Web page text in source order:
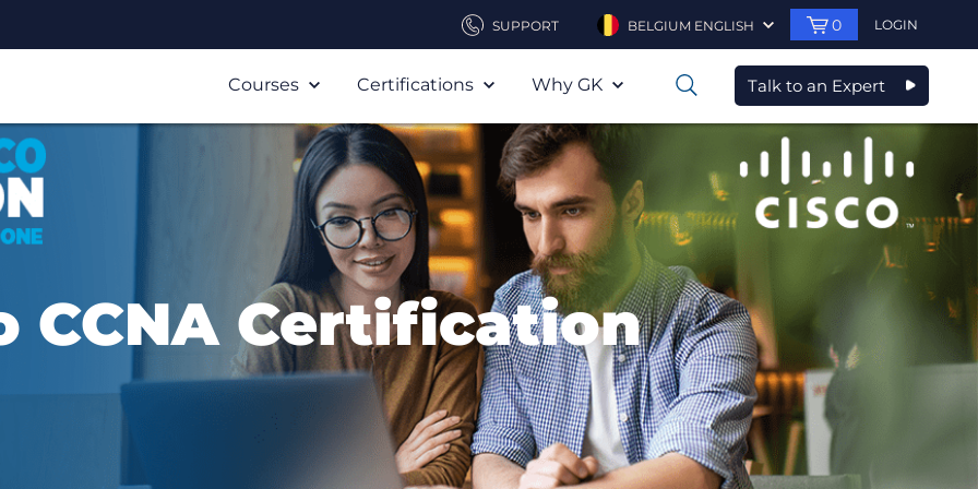
SUPPORT BELGIUM ENGLISH 0 LOGIN
Courses Certifications Why GK 0 Talk to an Expert
CCNA Certification